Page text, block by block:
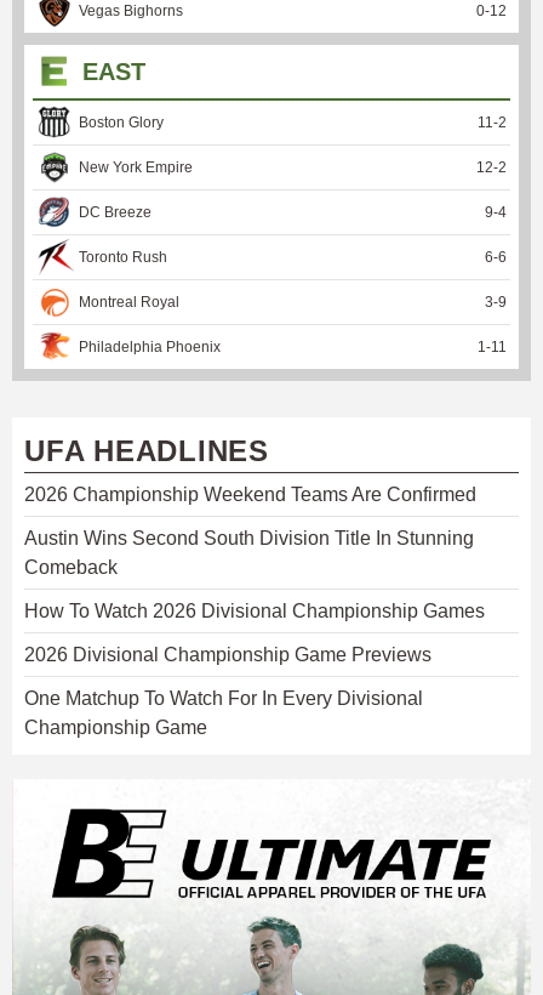
Vegas Bighorns 0-12
EAST
Boston Glory 11 -2
New York Empire 12-2
DC Breeze 9-4
Toronto Rush 6-6
Montreal Royal 3-9
Philadelphia Phoenix 1 -11
UFA HEADLINES
2026 Championship Weekend Teams Are Confirmed
Austin Wins Second South Division Title In Stunning
Comeback
How To Watch 2026 Divisional Championship Games
2026 Divisional Championship Game Previews
One Matchup To Watch For In Every Divisional
Championship Game